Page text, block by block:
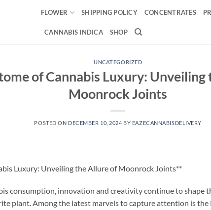
FLOWER SHIPPING POLICY CONCENTRATES
CANNABIS INDICA SHOP
UNCATEGORIZED
of Cannabis Luxury:
Moonrock Joints
POSTED ON DECEMBER 10, 2024 BY EAZECANNABISDELIVERY
Luxury: Unveiling the Allure of Moonrock Joints**
consumption, innovation and creativity continue to shape
plant. Among the latest marvels to capture attention is